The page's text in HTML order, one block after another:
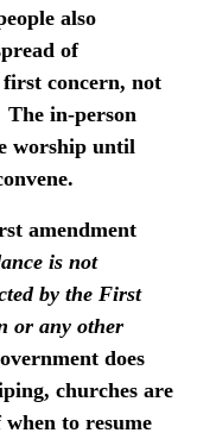
also
of
first concern, not
The in-person
worship until
amendment
is not
by the First
or any other
does
churches are
to resume